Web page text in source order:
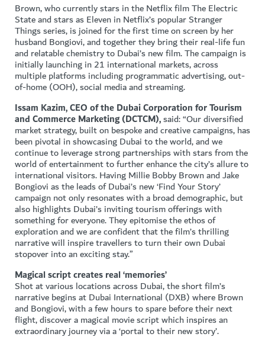
Brown, who currently stars in the Netflix film The Electric
State and stars as Eleven in Netflix’s popular Stranger
Things series, is joined for the first time on screen by her
husband Bongiovi, and together they bring their real-life fun
and relatable chemistry to Dubai’s new film. The campaign is
initially launching in 21 international markets, across
multiple platforms including programmatic advertising, out-
of-home (OOH), social media and streaming.
Issam Kazim, CEO of the Dubai Corporation for Tourism
and Commerce Marketing (DCTCM),said: “Our diversified
market strategy, built on bespoke and creative campaigns, has
been pivotal in showcasing Dubai to the world, and we
continue to leverage strong partnerships with stars from the
world of entertainment to further enhance the city’s allure to
international visitors. Having Millie Bobby Brown and Jake
Bongiovi as the leads of Dubai’s new ‘Find Your Story’
campaign not only resonates with a broad demographic, but
also highlights Dubai’s inviting tourism offerings with
something for everyone. They epitomise the ethos of
exploration and we are confident that the film’s thrilling
narrative will inspire travellers to turn their own Dubai
stopover into an exciting stay.”
Magical script creates real ‘memories’
Shot at various locations across Dubai, the short film’s
narrative begins at Dubai International (DXB) where Brown
and Bongiovi, with a few hours to spare before their next
flight, discover a magical movie script which inspires an
extraordinary journey via a ‘portal to their new story’.